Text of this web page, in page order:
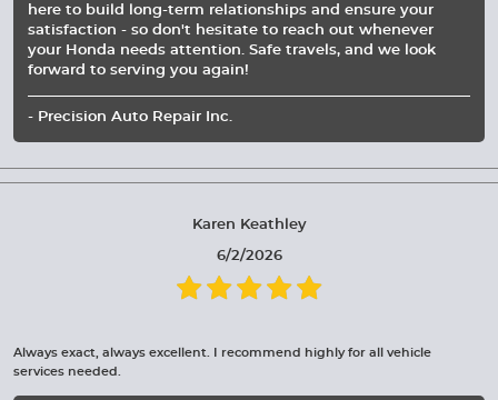
here to build long-term relationships and ensure your
satisfaction - so don't hesitate to reach out whenever
your Honda needs attention. Safe travels, and we look
forward to serving you again!
- Precision Auto Repair Inc.
Karen Keathley
6/2/2026
Always exact, always excellent. I recommend highly for all vehicle
services needed.